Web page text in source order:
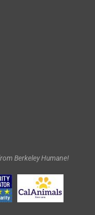
Berkeley Humane!